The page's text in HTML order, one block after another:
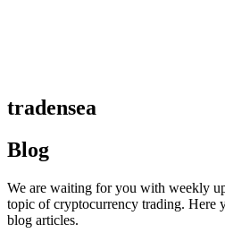
tradensea
Blog
We are waiting for you with weekly
topic of cryptocurrency trading. Here
blog articles.